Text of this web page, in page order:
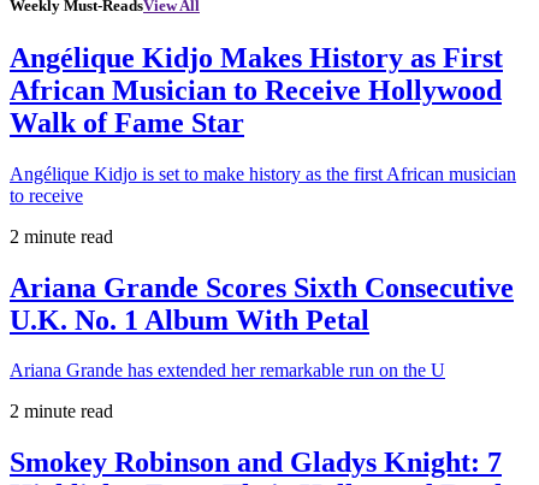
Weekly Must-ReadsView All
Angélique Kidjo Makes History as First
African Musician to Receive Hollywood
Walk of Fame Star
Angélique Kidjo is set to make history as the first African musician
to receive
2 minute read
Ariana Grande Scores Sixth Consecutive
U.K. No. 1 Album With Petal
Ariana Grande has extended her remarkable run on the U
2 minute read
Smokey Robinson and Gladys Knight: 7